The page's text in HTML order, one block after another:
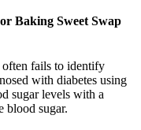
Baking Sweet Swap
fails to identify
with diabetes using
sugar levels with a
blood sugar.